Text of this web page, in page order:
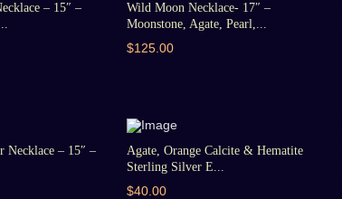
– 15″ –
Wild Moon Necklace- 17″ –
Moonstone, Agate, Pearl,...
$125.00
Necklace – 15″ –
Agate, Orange Calcite & Hematite
Sterling Silver E...
$40.00